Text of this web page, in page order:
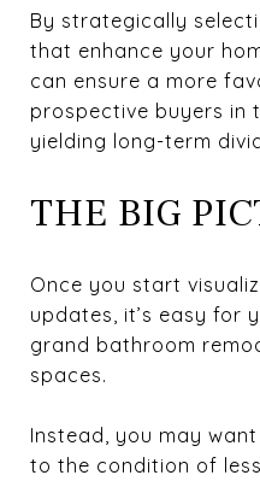
By strategically
that enhance your
can ensure a more
prospective buyers in
yielding long-term
THE BIG
Once you start
updates, it’s easy for
grand bathroom
spaces.
Instead, you may
to the condition of